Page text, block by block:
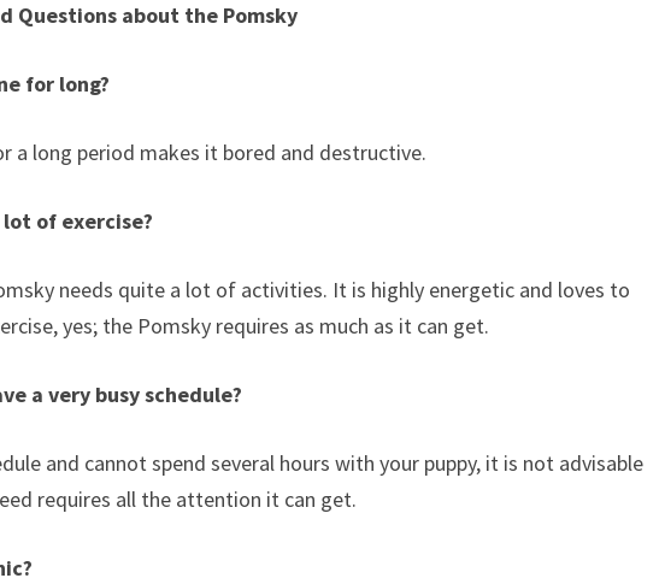
Questions about the Pomsky
for long?
a long period makes it bored and destructive.
lot of exercise?
needs quite a lot of activities. It is highly energetic and loves to
yes; the Pomsky requires as much as it can get.
a very busy schedule?
and cannot spend several hours with your puppy, it is not advisable
requires all the attention it can get.